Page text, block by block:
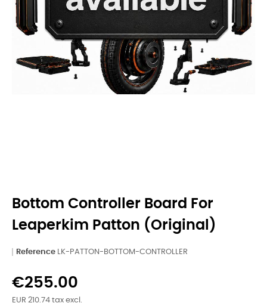
Bottom Controller Board For
Leaperkim Patton (original)
Reference LK-PATTON-BOTTOM-CONTROLLER
€255.00
EUR 210.74 tax excl.